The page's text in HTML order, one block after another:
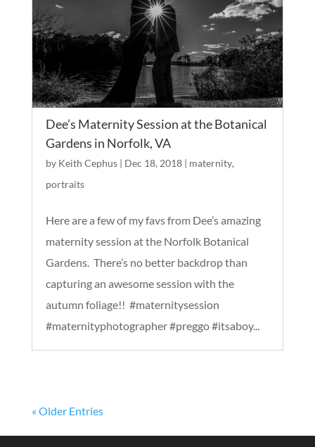
Dee’s Maternity Session at the Botanical
Gardens in Norfolk, VA
by Keith Cephus| Dec 18, 2018| maternity,
portraits
Here are a few of my favs from Dee’s amazing
maternity session at the Norfolk Botanical
Gardens. There’s no better backdrop than
capturing an awesome session with the
autumn foliage!! #maternitysession
#maternityphotographer #preggo #itsaboy...
« Older Entries